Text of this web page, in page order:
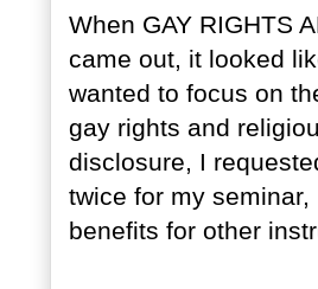
When GAY RIGHTS
came out, it looked
wanted to focus on
gay rights and
disclosure, I
twice for my
benefits for other